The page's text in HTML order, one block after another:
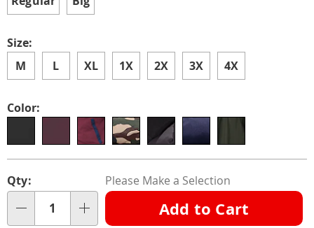
Size:
M
L XL 1X 2X 3X 4X
Color:
options
'n
Choose
Qty: Please Make a Selection
Add to Cart